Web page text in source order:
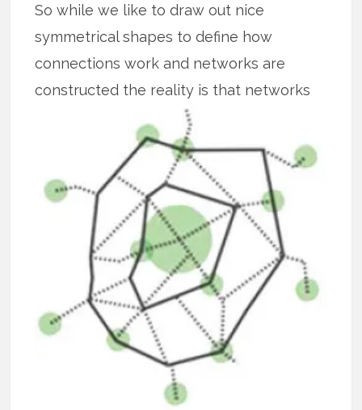
So while we like to draw out nice
symmetrical shapes to define how
connections work and networks are
constructed the reality is that networks